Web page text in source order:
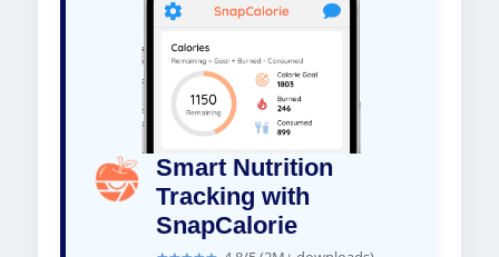
Smart Nutrition
Tracking with
SnapCalorie